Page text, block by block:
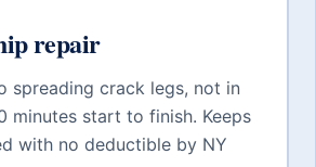
repair
spreading crack legs, not in
start to finish. Keeps
with no deductible by NY